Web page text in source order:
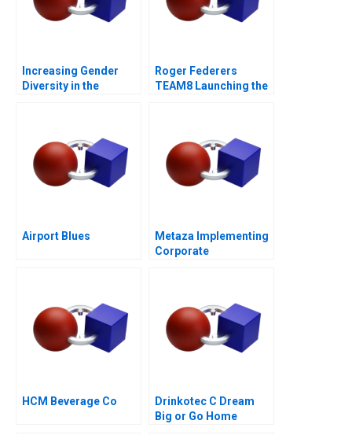
Increasing Gender
Diversity in the
Roger Federers
TEAM8 Launching the
Airport Blues
Metaza Implementing
Corporate
HCM Beverage Co
Drinkotec C Dream
Big or Go Home